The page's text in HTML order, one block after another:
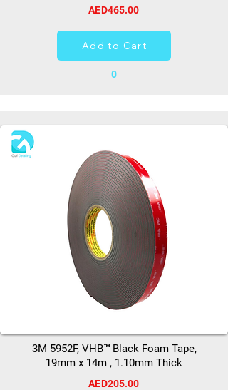
AED465.00
Add to Cart
0
3M 5952F, VHB™ Black Foam Tape,
19mm x 14m , 1.10mm Thick
AED205.00